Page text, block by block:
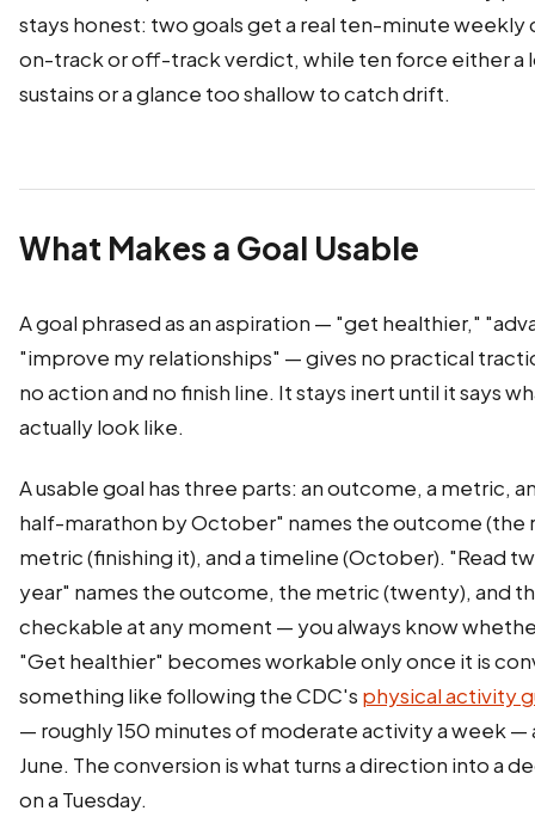
stays honest: two goals get a real ten-minute weekly
on-track or off-track verdict, while ten force either a
sustains or a glance too shallow to catch drift.
What Makes a Goal Usable
A goal phrased as an aspiration — "get healthier,"
"improve my relationships" — gives no practical
no action and no finish line. It stays inert until it says
actually look like.
A usable goal has three parts: an outcome, a metric,
half-marathon by October" names the outcome (the
metric (finishing it), and a timeline (October). "Read
year" names the outcome, the metric (twenty), and
checkable at any moment — you always know
"Get healthier" becomes workable only once it is
something like following the CDC's physical activity
— roughly 150 minutes of moderate activity a week —
June. The conversion is what turns a direction into a
on a Tuesday.